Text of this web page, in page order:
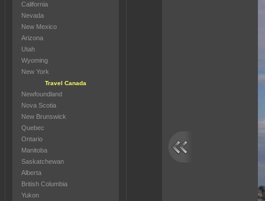
California
Nevada
New Mexico
Arizona
Utah
Wyoming
New York
Travel Canada
Newfoundland
Nova Scotia
New Brunswick
Quebec
Ontario
Manitoba
Saskatchewan
Alberta
British Columbia
Yukon